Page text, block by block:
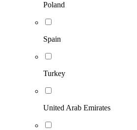
Poland
Spain
Turkey
United Arab Emirates